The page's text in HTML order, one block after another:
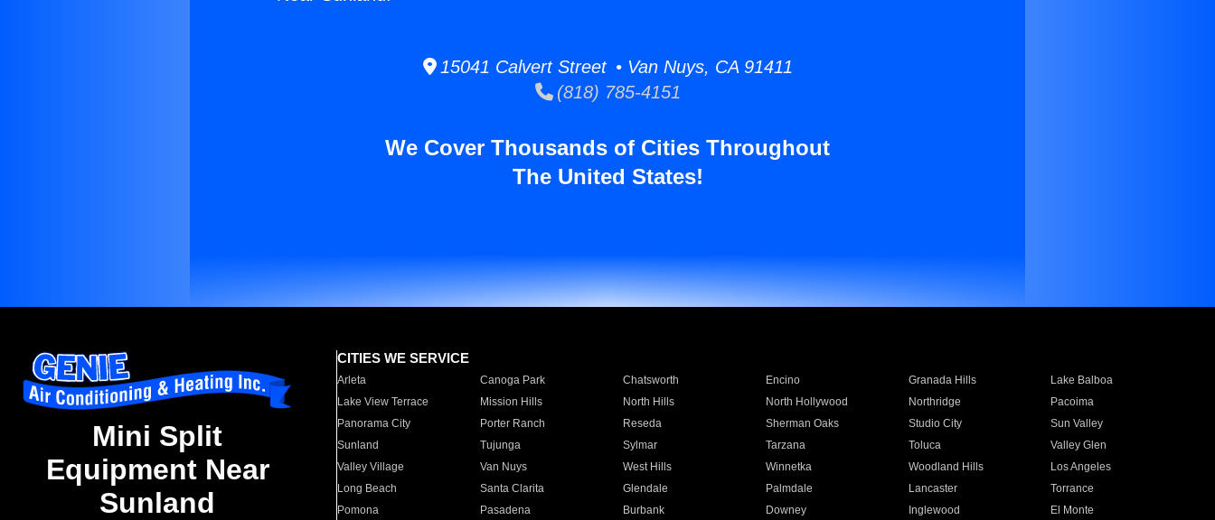
15041 Calvert Street • Van Nuys, CA 91411
(818) 785-4151
We Cover Thousands of Cities Throughout
The United States!
Mini Split
Equipment Near
Sunland
CITIES WE SERVICE
Arleta Canoga Park Chatsworth Encino Granada Hills
Lake Balboa
Lake View Terrace
Mission Hills North Hills North Hollywood Northridge
Pacoima
Panorama City
Porter Ranch Reseda Sherman Oaks Studio City
Sun Valley
Sunland
Tujunga Sylmar Tarzana Toluca
Valley Glen
Valley Village
Van Nuys West Hills Winnetka Woodland Hills
Los Angeles
Long Beach
Santa Clarita Glendale Palmdale Lancaster
Torrance
Pomona
Pasadena Burbank Downey Inglewood El Monte